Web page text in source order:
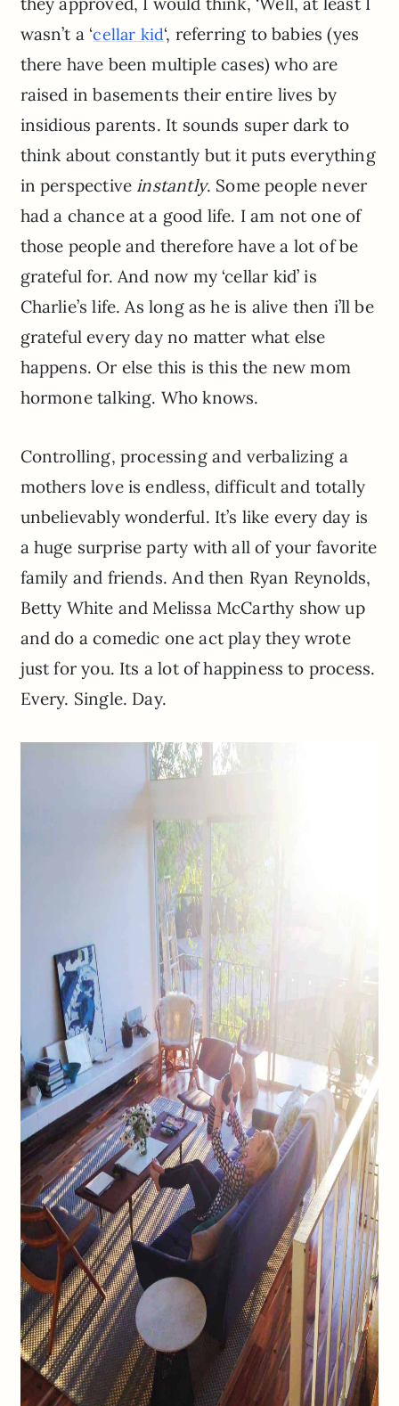
wasn’t a ‘cellar kid‘, referring to babies (yes
there have been multiple cases) who are
raised in basements their entire lives by
insidious parents. It sounds super dark to
think about constantly but it puts everything
in perspective instantly. Some people never
had a chance at a good life. I am not one of
those people and therefore have a lot of be
grateful for. And now my ‘cellar kid’ is
Charlie’s life. As long as he is alive then i’ll be
grateful every day no matter what else
happens. Or else this is this the new mom
hormone talking. Who knows.
Controlling, processing and verbalizing a
mothers love is endless, difficult and totally
unbelievably wonderful. It’s like every day is
a huge surprise party with all of your favorite
family and friends. And then Ryan Reynolds,
Betty White and Melissa McCarthy show up
and do a comedic one act play they wrote
just for you. Its a lot of happiness to process.
Every. Single. Day.